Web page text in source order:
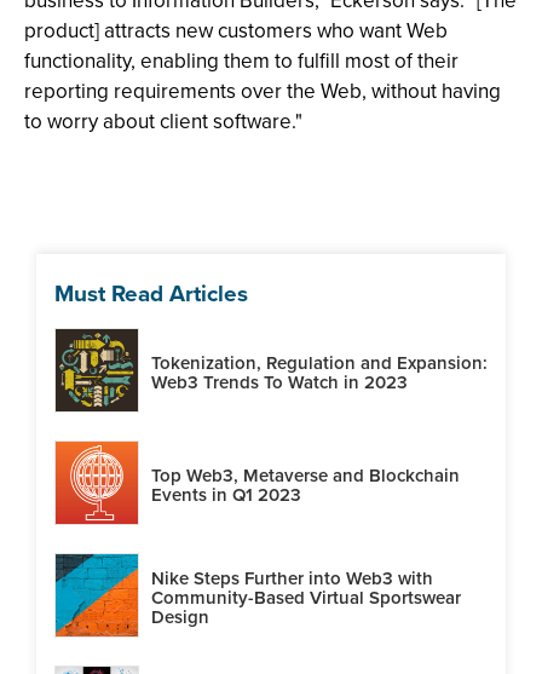
product] attracts new customers who want Web
functionality, enabling them to fulfill most of their
reporting requirements over the Web, without having
to worry about client software."
Must Read Articles
Tokenization, Regulation and Expansion:
Web3 Trends To Watch in 2023
Top Web3, Metaverse and Blockchain
Events in Q1 2023
Nike Steps Further into Web3 with
Community-Based Virtual Sportswear
Design